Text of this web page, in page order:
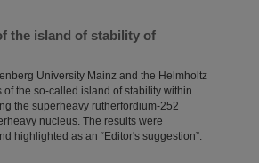
the island of stability of
University Mainz and the Helmholtz
the so-called island of stability within
the superheavy rutherfordium-252
nucleus. The results were
highlighted as an “Editor's suggestion”.